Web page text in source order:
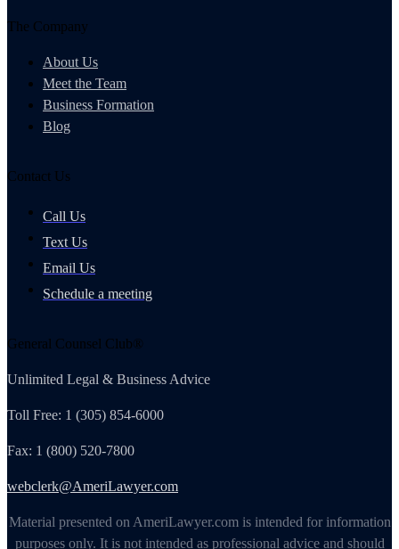
The Company
About Us
Meet the Team
Business Formation
Blog
Contact Us
Call Us
Text Us
Email Us
Schedule a meeting
General Counsel Club®
Unlimited Legal & Business Advice
Toll Free: 1 (305) 854-6000
Fax: 1 (800) 520-7800
webclerk@AmeriLawyer.com
Material presented on AmeriLawyer.com is intended for information
purposes only. It is not intended as professional advice and should